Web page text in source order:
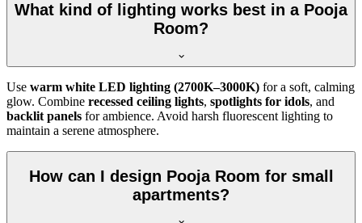
What kind of lighting works best in a Pooja
Room?
Use warm white LED lighting (2700K–3000K) for a soft, calming
glow. Combine recessed ceiling lights, spotlights for idols, and
backlit panels for ambience. Avoid harsh fluorescent lighting to
maintain a serene atmosphere.
How can I design Pooja Room for small
apartments?